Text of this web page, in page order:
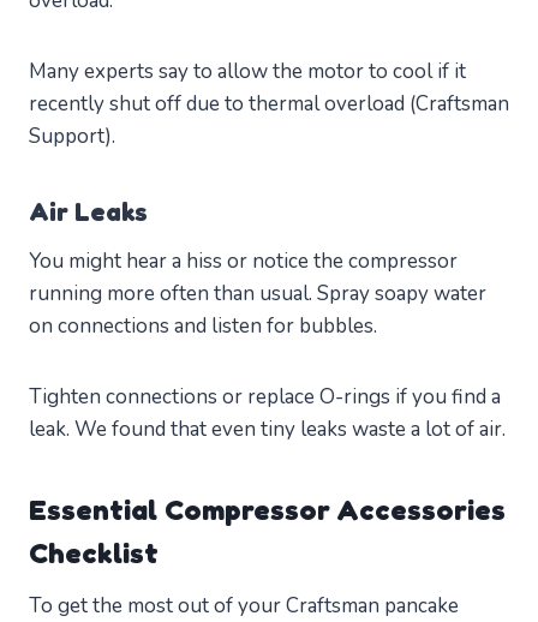
Many experts say to allow the motor to cool if it
recently shut off due to thermal overload (Craftsman
Support).
Air Leaks
You might hear a hiss or notice the compressor
running more often than usual. Spray soapy water
on connections and listen for bubbles.
Tighten connections or replace O-rings if you find a
leak. We found that even tiny leaks waste a lot of air.
Essential Compressor Accessories
Checklist
To get the most out of your Craftsman pancake